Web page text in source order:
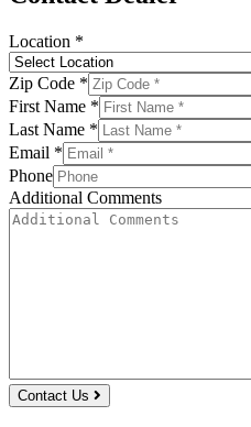
Location *
Zip Code *
First Name *
Last Name *
Email *
Phone
Additional Comments
Contact Us